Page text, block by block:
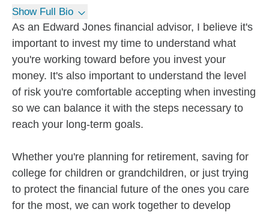
Show Full Bio
As an Edward Jones financial advisor, I believe it's
important to invest my time to understand what
you're working toward before you invest your
money. It's also important to understand the level
of risk you're comfortable accepting when investing
so we can balance it with the steps necessary to
reach your long-term goals.
Whether you're planning for retirement, saving for
college for children or grandchildren, or just trying
to protect the financial future of the ones you care
for the most, we can work together to develop